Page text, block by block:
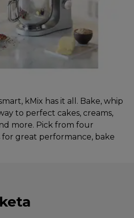
kMix has it all. Bake, whip
to perfect cakes, creams,
more. Pick from four
great performance, bake